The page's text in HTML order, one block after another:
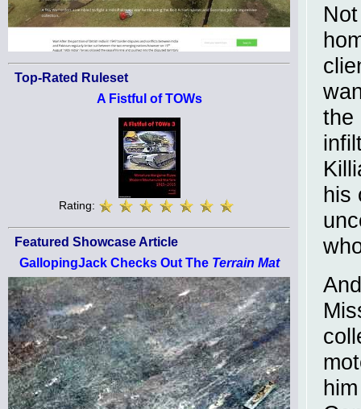
Top-Rated Ruleset
A Fistful of TOWs
Rating:
Featured Showcase Article
GallopingJack Checks Out The Terrain Mat
the
his